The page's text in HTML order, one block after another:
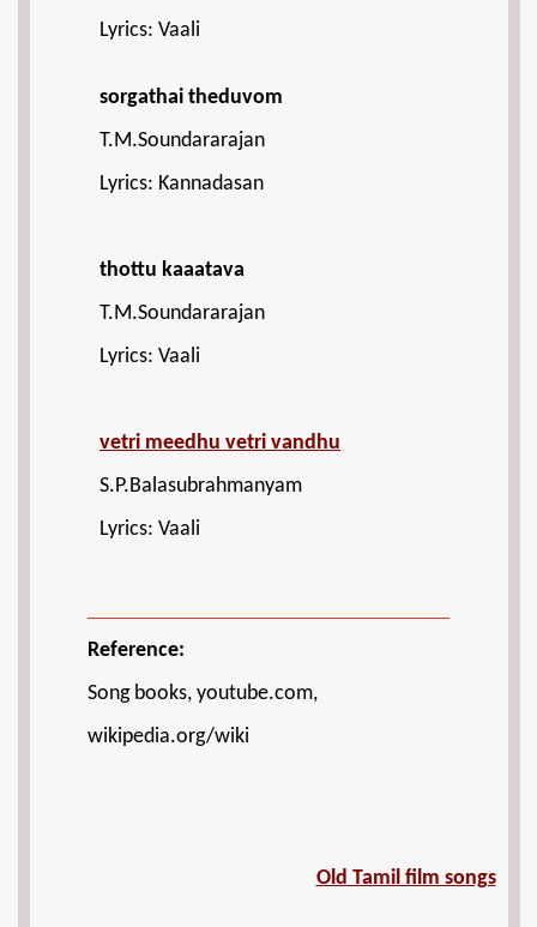
Lyrics: Vaali
sorgathai theduvom
T.M.Soundararajan
Lyrics: Kannadasan
thottu kaaatava
T.M.Soundararajan
Lyrics: Vaali
vetri meedhu vetri vandhu
S.P.Balasubrahmanyam
Lyrics: Vaali
Reference:
Song books, youtube.com,
wikipedia.org/wiki
Old Tamil film songs